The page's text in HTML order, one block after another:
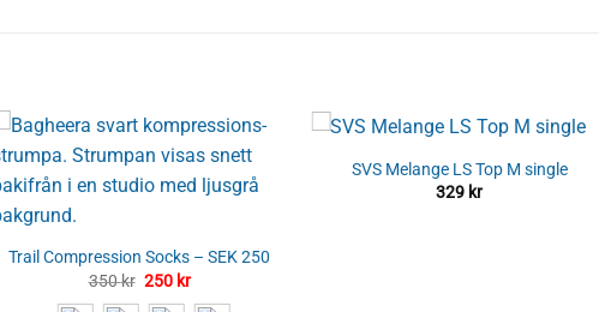
Trail Compression Socks – SEK 250
350kr Original
250 krCurrent
SVS Melange LS Top M single
329 kr